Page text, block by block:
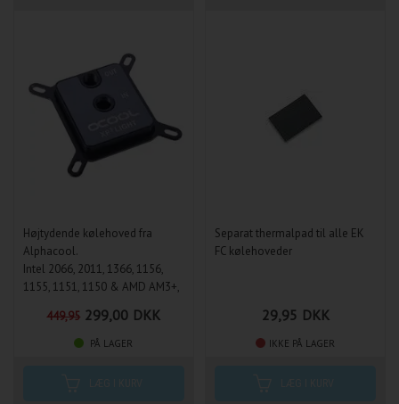
Højtydende kølehoved fra
Alphacool.
Intel 2066, 2011, 1366, 1156,
1155, 1151, 1150 & AMD AM3+,
FM2+, 754, 939, 940
449,95 299,00 DKK
PÅ LAGER
Separat thermalpad til alle EK
FC kølehoveder
29,95 DKK
IKKE PÅ LAGER